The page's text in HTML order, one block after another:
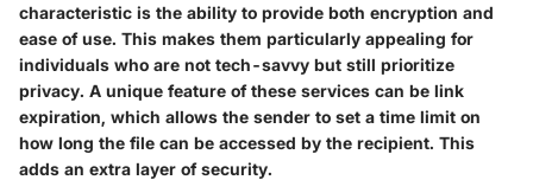
characteristic is the ability to provide both encryption and
ease of use. This makes them particularly appealing for
individuals who are not tech-savvy but still prioritize
privacy. A unique feature of these services can be link
expiration, which allows the sender to set a time limit on
how long the file can be accessed by the recipient. This
adds an extra layer of security.